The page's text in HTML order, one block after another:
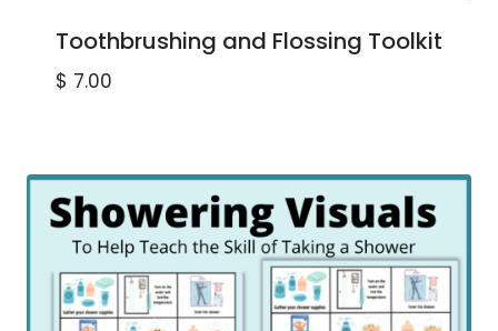
Toothbrushing and Flossing Toolkit
$ 7.00